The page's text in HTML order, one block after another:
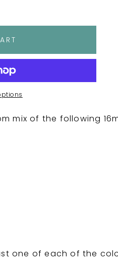
mix of the following
one of each of the